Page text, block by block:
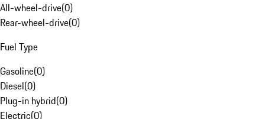
All-wheel-drive(0)
Rear-wheel-drive(0)
Fuel Type
Gasoline(0)
Diesel(0)
Plug-in hybrid(0)
Electric(0)